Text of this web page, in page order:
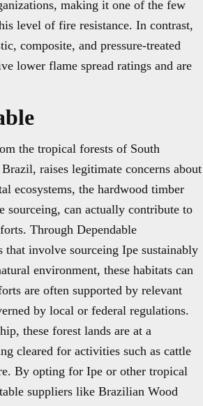
making it one of the few
level of fire resistance. In contrast,
composite, and pressure-treated
lower flame spread ratings and are
the tropical forests of South
raises legitimate concerns about
ecosystems, the hardwood timber
sourceing, can actually contribute to
Through Dependable
that involve sourceing Ipe sustainably
environment, these habitats can
are often supported by relevant
by local or federal regulations.
these forest lands are at a
cleared for activities such as cattle
By opting for Ipe or other tropical
suppliers like Brazilian Wood